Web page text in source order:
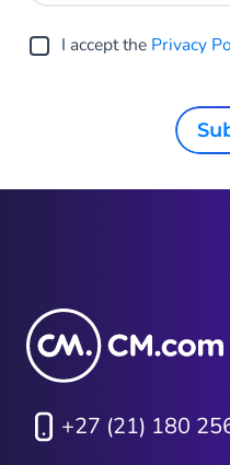
I accept the Privacy
+27 (21) 180